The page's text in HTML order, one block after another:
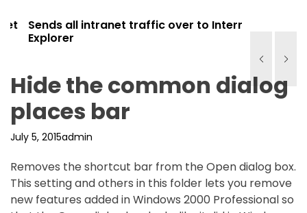
Sends all intranet traffic over to Internet
Explorer
Hide the common dialog
places bar
July 5, 2015admin
Removes the shortcut bar from the Open dialog box.
This setting and others in this folder lets you remove
new features added in Windows 2000 Professional so